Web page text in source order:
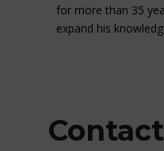
for more than 35
expand his